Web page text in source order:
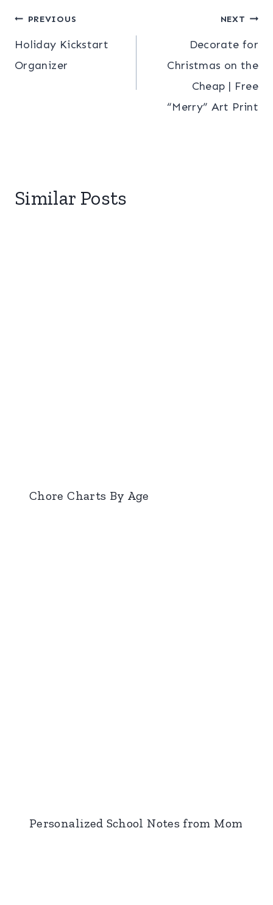
Post
navigation
PREVIOUS
Holiday Kickstart
Organizer
NEXT
Decorate for
Christmas on the
Cheap | Free
“Merry” Art Print
Similar Posts
Chore Charts By Age
Personalized School Notes from Mom